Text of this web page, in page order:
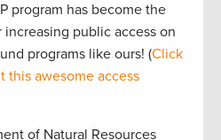
program has become the
public access on
programs like ours! (Click
this awesome access
of Natural Resources